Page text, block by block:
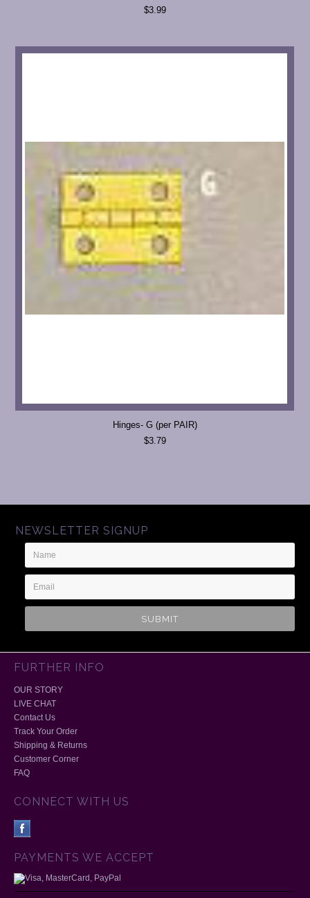
$3.99
Hinges- G (per PAIR)
$3.79
NEWSLETTER SIGNUP
Name
Email
Address
FURTHER INFO
OUR STORY
LIVE CHAT
Contact Us
Track Your Order
Shipping & Returns
Customer Corner
FAQ
CONNECT WITH US
PAYMENTS WE ACCEPT